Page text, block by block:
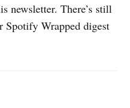
newsletter. There’s still
Spotify Wrapped digest